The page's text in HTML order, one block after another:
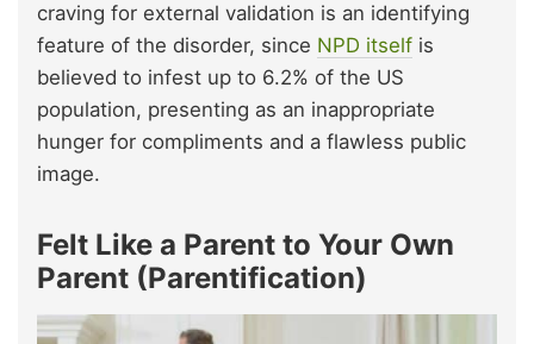
craving for external validation is an identifying
feature of the disorder, since NPD itself is
believed to infest up to 6.2% of the US
population, presenting as an inappropriate
hunger for compliments and a flawless public
image.
Felt Like a Parent to Your Own
Parent (Parentification)